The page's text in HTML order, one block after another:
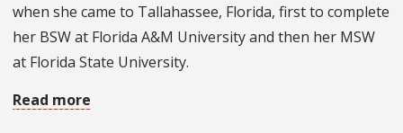
when she came to Tallahassee, Florida, first to complete
her BSW at Florida A&M University and then her MSW
at Florida State University.
Read more